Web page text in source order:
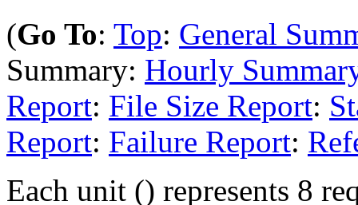
(Go To: Top: General
Summary: Hourly
Report: File Size Report:
Report: Failure Report:
Each unit () represents 8